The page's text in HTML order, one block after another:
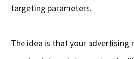
targeting parameters.
The idea is that your advertising